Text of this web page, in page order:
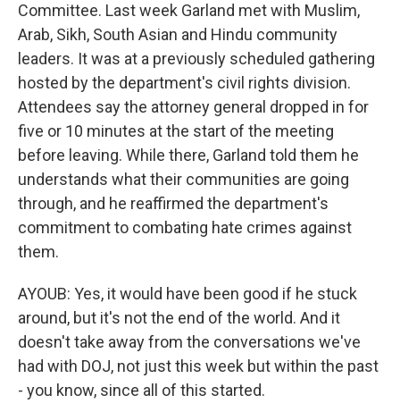
Committee. Last week Garland met with Muslim,
Arab, Sikh, South Asian and Hindu community
leaders. It was at a previously scheduled gathering
hosted by the department's civil rights division.
Attendees say the attorney general dropped in for
five or 10 minutes at the start of the meeting
before leaving. While there, Garland told them he
understands what their communities are going
through, and he reaffirmed the department's
commitment to combating hate crimes against
them.
AYOUB: Yes, it would have been good if he stuck
around, but it's not the end of the world. And it
doesn't take away from the conversations we've
had with DOJ, not just this week but within the past
- you know, since all of this started.